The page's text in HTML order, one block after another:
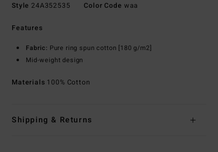
Style 24A352535 Color Code waa
Features
Fabric: Pure ring spun cotton [180 g/m2]
Mid-weight design
Materials 100% Cotton
Shipping & Returns